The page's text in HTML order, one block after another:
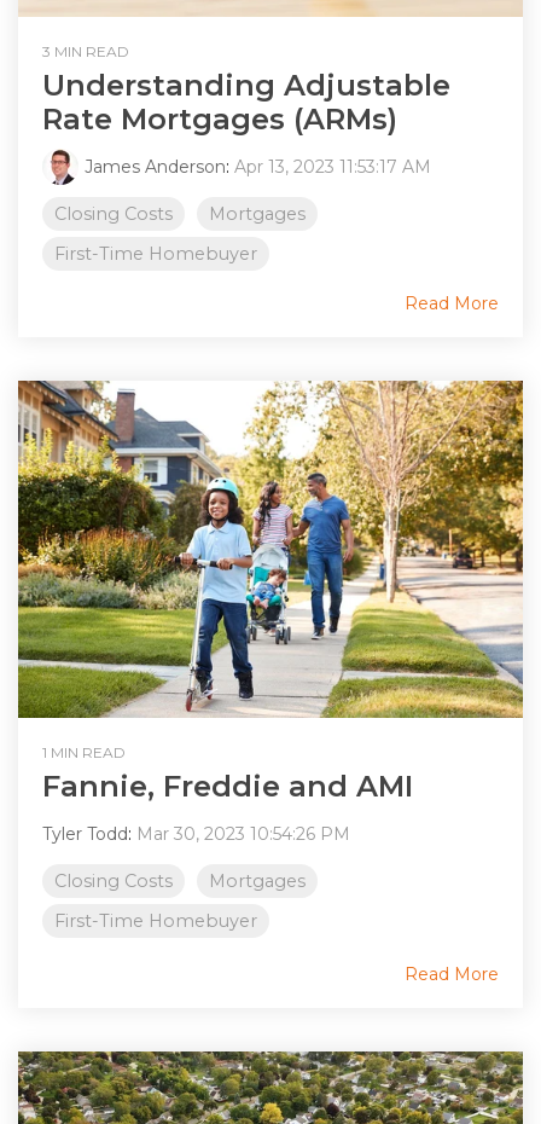
3 MIN READ
Understanding Adjustable
Rate Mortgages (ARMs)
James Anderson: Apr 13, 2023 11:53:17 AM
Closing Costs
Mortgages
First-Time Homebuyer
Read More
1 MIN READ
Fannie, Freddie and AMI
Tyler Todd: Mar 30, 2023 10:54:26 PM
Closing Costs
Mortgages
First-Time Homebuyer
Read More